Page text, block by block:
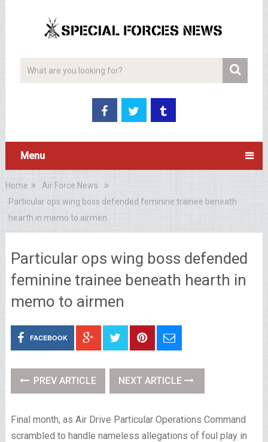
Menu
Home
Air Force News
Particular ops wing boss defended feminine trainee beneath
hearth in memo to airmen
Particular ops wing boss defended
feminine trainee beneath hearth in
memo to airmen
FACEBOOK
PREV ARTICLE NEXT ARTICLE
Final month, as Air Drive Particular Operations Command
scrambled to handle nameless allegations of foul play in